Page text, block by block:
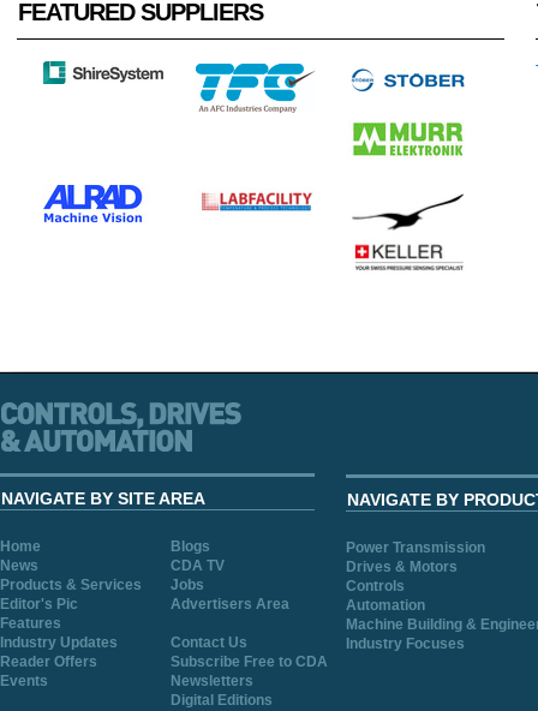
FEATURED SUPPLIERS
NAVIGATE BY SITE AREA
Home
Blogs
News
CDA TV
Products & Services
Jobs
Editor's Pic
Advertisers Area
Features
Industry Updates
Contact Us
Reader Offers
Subscribe Free to CDA
Events
Newsletters
Digital Editions
NAVIGATE BY
Power Transmission
Drives & Motors
Controls
Automation
Machine Building &
Industry Focuses